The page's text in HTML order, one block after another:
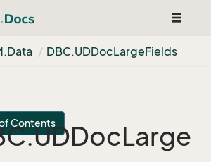
Toggle
Data DBC.UDDocLargeFields
ContentsUDDocLarge